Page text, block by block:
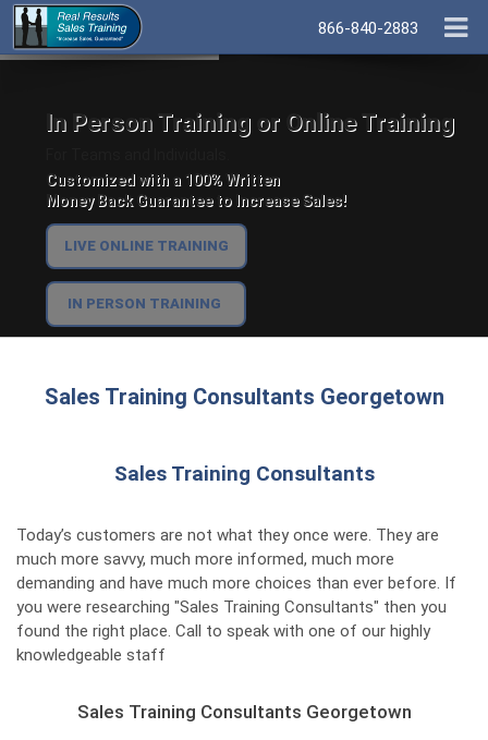
866-840-2883
In Person Training or Online Training
Customized with a 100% Written
Money Back Guarantee to Increase Sales!
LIVE ONLINE TRAINING
IN PERSON TRAINING
Sales Training Consultants Georgetown
Sales Training Consultants
Today’s customers are not what they once were. They are
much more savvy, much more informed, much more
demanding and have much more choices than ever before. If
you were researching "Sales Training Consultants" then you
found the right place. Call to speak with one of our highly
knowledgeable staff
Sales Training Consultants Georgetown